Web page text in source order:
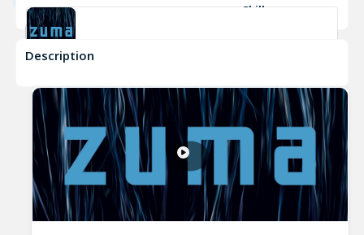
Demi Chef de Partie
Skills
Attention to detail
Description